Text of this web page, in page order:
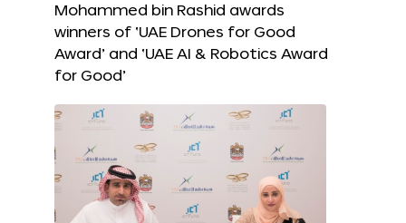
Mohammed bin Rashid awards
winners of ‘UAE Drones for Good
Award’ and ‘UAE AI & Robotics Award
for Good’